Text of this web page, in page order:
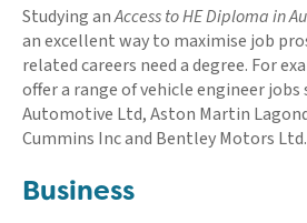
Studying anAccess to HE Diploma in
an excellent way to maximise job
related careers need a degree. For
offer a range of vehicle engineer jobs
Automotive Ltd, Aston Martin
Cummins Inc and Bentley Motors Ltd.
Business